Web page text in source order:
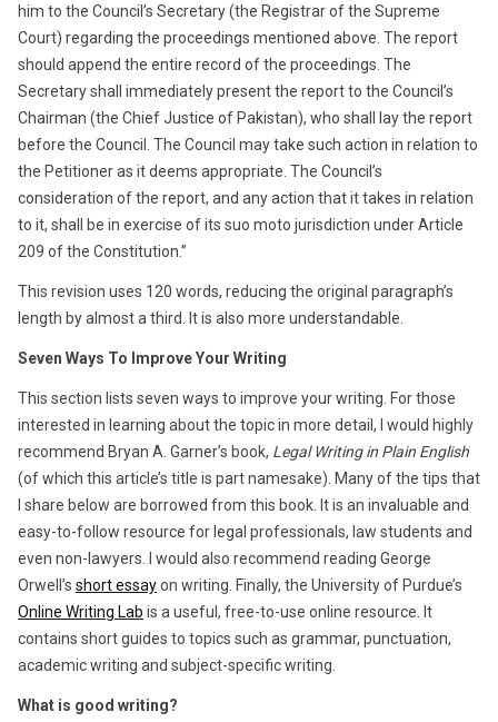
him to the Council’s Secretary (the Registrar of the Supreme
Court) regarding the proceedings mentioned above. The report
should append the entire record of the proceedings. The
Secretary shall immediately present the report to the Council’s
Chairman (the Chief Justice of Pakistan), who shall lay the report
before the Council. The Council may take such action in relation to
the Petitioner as it deems appropriate. The Council’s
consideration of the report, and any action that it takes in relation
to it, shall be in exercise of its suo moto jurisdiction under Article
209 of the Constitution.”
This revision uses 120 words, reducing the original paragraph’s
length by almost a third. It is also more understandable.
Seven Ways To Improve Your Writing
This section lists seven ways to improve your writing. For those
interested in learning about the topic in more detail, I would highly
recommend Bryan A. Garner’s book, Legal Writing in Plain English
(of which this article’s title is part namesake). Many of the tips that
I share below are borrowed from this book. It is an invaluable and
easy-to-follow resource for legal professionals, law students and
even non-lawyers. I would also recommend reading George
Orwell’s short essayon writing. Finally, the University of Purdue’s
Online Writing Lab is a useful, free-to-use online resource. It
contains short guides to topics such as grammar, punctuation,
academic writing and subject-specific writing.
What is good writing?